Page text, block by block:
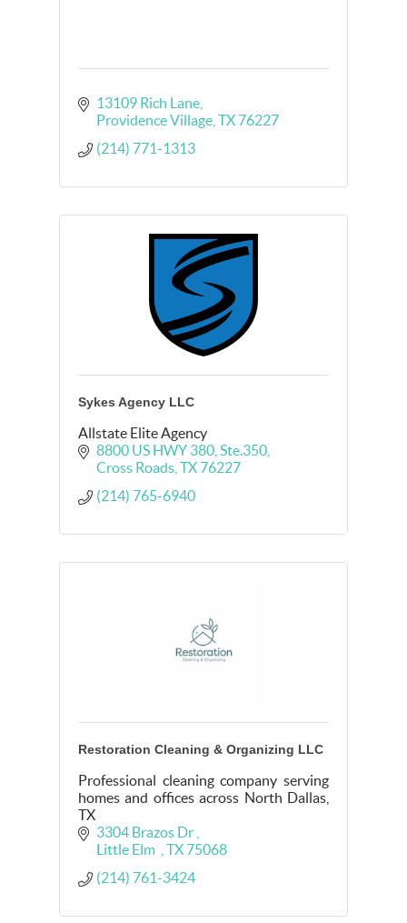
13109 Rich Lane
Providence Village TX 76227
(214) 771-1313
Sykes Agency LLC
Allstate Elite Agency
8800 US HWY 380 Ste.350
Cross Roads TX 76227
(214) 765-6940
Restoration Cleaning & Organizing LLC
Professional cleaning company serving
homes and offices across North Dallas,
TX
3304 Brazos Dr
Little Elm
TX 75068
(214) 761-3424